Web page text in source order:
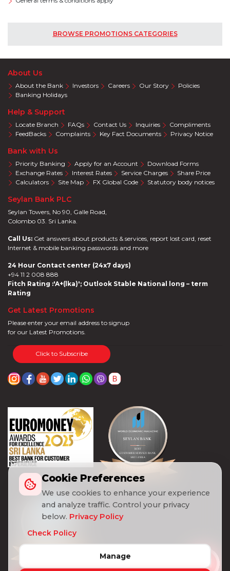
BROWSE PROMOTIONS CATEGORIES
About Us
About the Bank Investors Careers Our Story
Policies
Banking Holidays
Help & Support
Locate Branch FAQs Contact Us Inquiries
Compliments
FeedBacks
Complaints Key Fact Documents Privacy Notice
Bank with Us
Priority Banking Apply for an Account
Download Forms
Exchange Rates
Interest Rates Service Charges
Share Price
Calculators
Site Map FX Global Code Statutory body notices
Seylan Bank PLC
Seylan Towers, No 90, Galle Road,
Colombo 03. Sri Lanka.
Call Us: Get answers about products & services, report lost card, reset
Internet & mobile banking passwords and more
24 Hour Contact center (24x7 days)
+94 11 2 008 888
Fitch Rating :'A+(lka)'; Outlook Stable National long – term
Rating
Get Latest Promotions
Please enter your email address to signup
for our Latest Promotions.
Click to Subscribe
Cookie Preferences
We use cookies to enhance your experience
and analyze traffic. Control your privacy
below. Privacy Policy
Check Policy
Manage